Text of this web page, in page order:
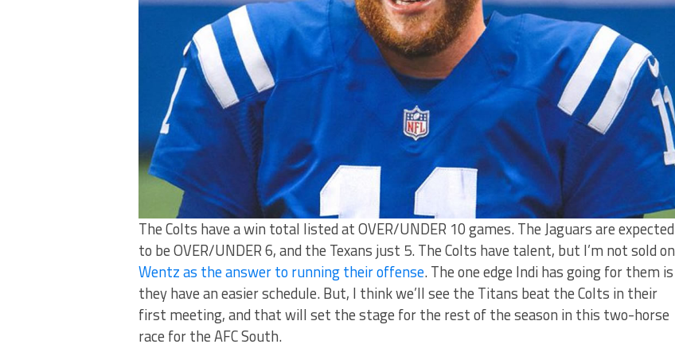
The Colts have a win total listed at OVER/UNDER 10 games. The Jaguars are expected
to be OVER/UNDER 6, and the Texans just 5. The Colts have talent, but I’m not sold on
Wentz as the answer to running their offense. The one edge Indi has going for them is
they have an easier schedule. But, I think we’ll see the Titans beat the Colts in their
first meeting, and that will set the stage for the rest of the season in this two-horse
race for the AFC South.